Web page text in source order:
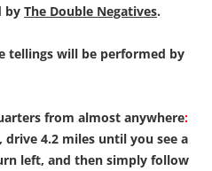
by The Double Negatives.
tellings will be performed by
from almost anywhere:
4.2 miles until you see a
left, and then simply follow